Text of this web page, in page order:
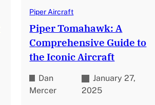
Piper Aircraft
Piper Tomahawk: A
Comprehensive Guide to
the Iconic Aircraft
Dan
Mercer
January 27,
2025